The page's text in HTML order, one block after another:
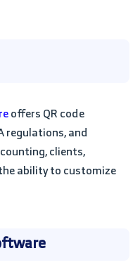
offers QR code
regulations, and
clients,
ability to customize